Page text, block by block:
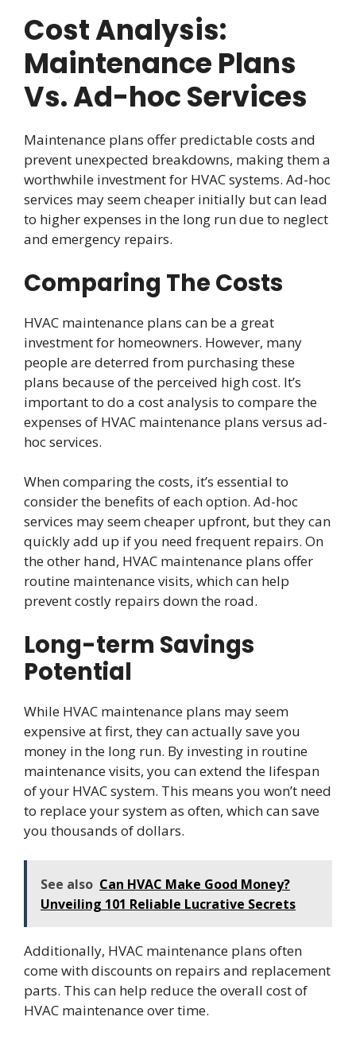
Cost Analysis:
Maintenance Plans
Vs. Ad-hoc Services
Maintenance plans offer predictable costs and
prevent unexpected breakdowns, making them a
worthwhile investment for HVAC systems. Ad-hoc
services may seem cheaper initially but can lead
to higher expenses in the long run due to neglect
and emergency repairs.
Comparing The Costs
HVAC maintenance plans can be a great
investment for homeowners. However, many
people are deterred from purchasing these
plans because of the perceived high cost. It’s
important to do a cost analysis to compare the
expenses of HVAC maintenance plans versus ad-
hoc services.
When comparing the costs, it’s essential to
consider the benefits of each option. Ad-hoc
services may seem cheaper upfront, but they can
quickly add up if you need frequent repairs. On
the other hand, HVAC maintenance plans offer
routine maintenance visits, which can help
prevent costly repairs down the road.
Long-term Savings
Potential
While HVAC maintenance plans may seem
expensive at first, they can actually save you
money in the long run. By investing in routine
maintenance visits, you can extend the lifespan
of your HVAC system. This means you won’t need
to replace your system as often, which can save
you thousands of dollars.
See also Can HVAC Make Good Money?
Unveiling 101 Reliable Lucrative Secrets
Additionally, HVAC maintenance plans often
come with discounts on repairs and replacement
parts. This can help reduce the overall cost of
HVAC maintenance over time.